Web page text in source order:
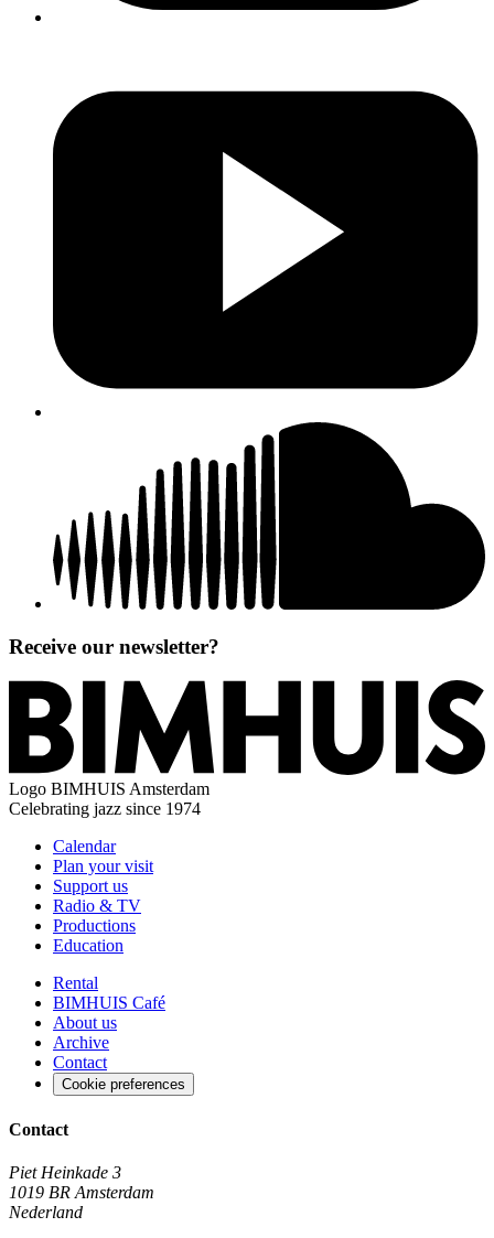
Receive our newsletter?
Logo BIMHUIS Amsterdam
Celebrating jazz since 1974
Calendar
Plan your visit
Support us
Radio & TV
Productions
Education
Rental
BIMHUIS Café
About us
Archive
Contact
Cookie preferences
Contact
Piet Heinkade 3
1019 BR Amsterdam
Nederland